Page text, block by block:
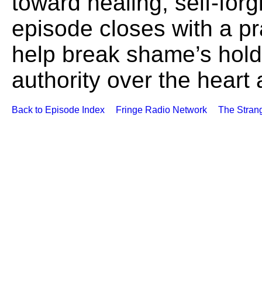
episode closes with a
help break shame’s
authority over the heart
Back to Episode Index Fringe Radio Network The